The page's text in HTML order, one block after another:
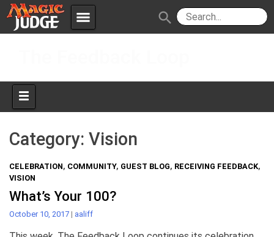
menu
Forum
Judges
Policies IPG
JAR
search
Category: Vision
CELEBRATION, COMMUNITY, GUEST BLOG, RECEIVING FEEDBACK,
VISION
What’s Your 100?
October 10, 2017 | aaliff